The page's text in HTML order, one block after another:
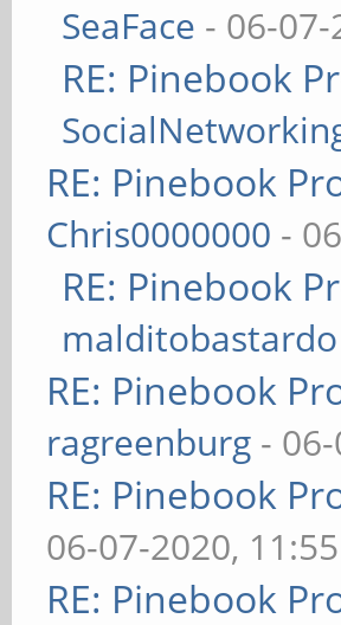
SeaFace - 06-
RE: Pinebook
RE: Pinebook
Chris0000000 -
RE: Pinebook
malditobastardo
RE: Pinebook
ragreenburg -
RE: Pinebook
06-07-2020,
RE: Pinebook